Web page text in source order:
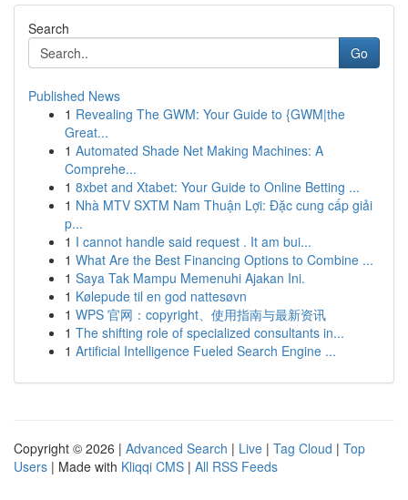
Search
Go
Published News
1 Revealing The GWM: Your Guide to {GWM|the
Great...
1 Automated Shade Net Making Machines: A
Comprehe...
1 8xbet and Xtabet: Your Guide to Online Betting ...
1 Nhà MTV SXTM Nam Thuận Lợi: Đặc cung cấp giải
p...
1 I cannot handle said request . It am bui...
1 What Are the Best Financing Options to Combine ...
1 Saya Tak Mampu Memenuhi Ajakan Ini.
1 Kølepude til en god nattesøvn
1 WPS 官网：copyright、使用指南与最新资讯
1 The shifting role of specialized consultants in...
1 Artificial Intelligence Fueled Search Engine ...
Copyright © 2026 | Advanced Search | Live | Tag Cloud | Top
Users | Made with Kliqqi CMS | All RSS Feeds